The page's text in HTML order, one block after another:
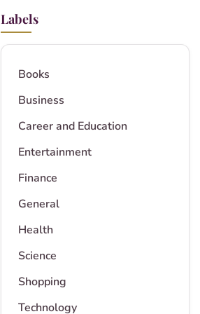
Labels
Books
Business
Career and Education
Entertainment
Finance
General
Health
Science
Shopping
Technology